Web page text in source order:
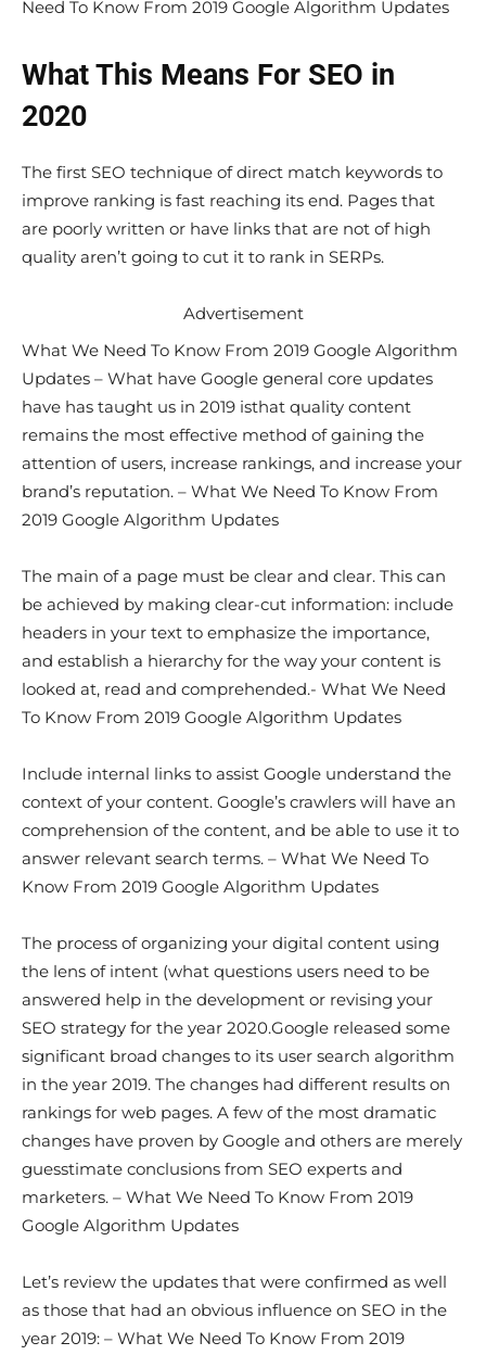
Need To Know From 2019 Google Algorithm Updates
What This Means For SEO in
2020
The first SEO technique of direct match keywords to
improve ranking is fast reaching its end. Pages that
are poorly written or have links that are not of high
quality aren’t going to cut it to rank in SERPs.
Advertisement
What We Need To Know From 2019 Google Algorithm
Updates – What have Google general core updates
have has taught us in 2019 isthat quality content
remains the most effective method of gaining the
attention of users, increase rankings, and increase your
brand’s reputation. – What We Need To Know From
2019 Google Algorithm Updates
The main of a page must be clear and clear. This can
be achieved by making clear-cut information: include
headers in your text to emphasize the importance,
and establish a hierarchy for the way your content is
looked at, read and comprehended.- What We Need
To Know From 2019 Google Algorithm Updates
Include internal links to assist Google understand the
context of your content. Google’s crawlers will have an
comprehension of the content, and be able to use it to
answer relevant search terms. – What We Need To
Know From 2019 Google Algorithm Updates
The process of organizing your digital content using
the lens of intent (what questions users need to be
answered help in the development or revising your
SEO strategy for the year 2020.Google released some
significant broad changes to its user search algorithm
in the year 2019. The changes had different results on
rankings for web pages. A few of the most dramatic
changes have proven by Google and others are merely
guesstimate conclusions from SEO experts and
marketers. – What We Need To Know From 2019
Google Algorithm Updates
Let’s review the updates that were confirmed as well
as those that had an obvious influence on SEO in the
year 2019: – What We Need To Know From 2019